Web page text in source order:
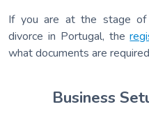
If you are at the stage of
divorce in Portugal, the
what documents are
Business